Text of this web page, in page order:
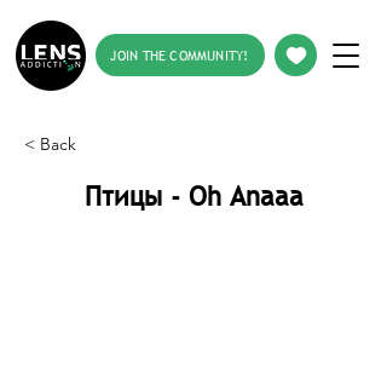
JOIN THE COMMUNITY!
< Back
Птицы - Oh Anaaa